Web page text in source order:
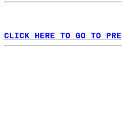
CLICK HERE TO GO TO